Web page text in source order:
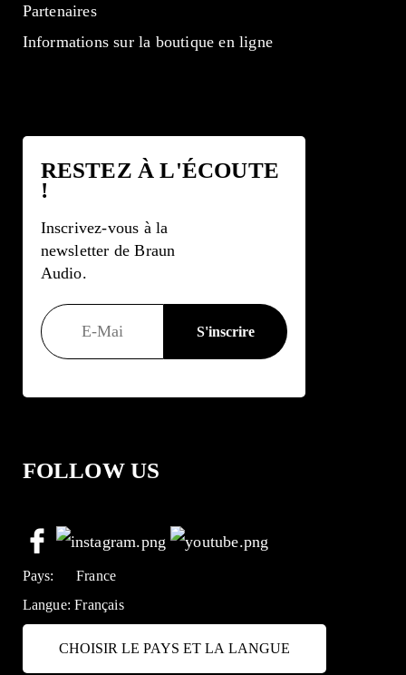
Partenaires
Informations sur la boutique en ligne
RESTEZ À L'ÉCOUTE
!
Inscrivez-vous à la
newsletter de Braun
Audio.
FOLLOW US
Pays:
France
Langue:Français
CHOISIR LE PAYS ET LA LANGUE